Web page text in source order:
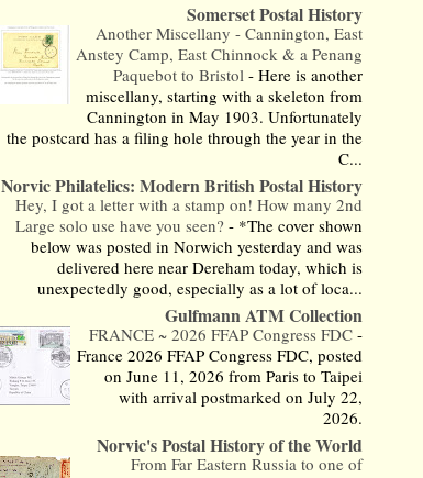
Somerset Postal History
Another Miscellany - Cannington, East
Anstey Camp, East Chinnock & a Penang
Paquebot to Bristol-Here is another
miscellany, starting with a skeleton from
Cannington in May 1903. Unfortunately
the postcard has a filing hole through the year in the
C...
Norvic Philatelics: Modern British Postal History
Hey, I got a letter with a stamp on! How many 2nd
Large solo use have you seen?- *The cover shown
below was posted in Norwich yesterday and was
delivered here near Dereham today, which is
unexpectedly good, especially as a lot of loca...
Gulfmann ATM Collection
FRANCE ~ 2026 FFAP Congress FDC-
France 2026 FFAP Congress FDC, posted
on June 11, 2026 from Paris to Taipei
with arrival postmarked on July 22,
2026.
Norvic's Postal History of the World
From Far Eastern Russia to one of